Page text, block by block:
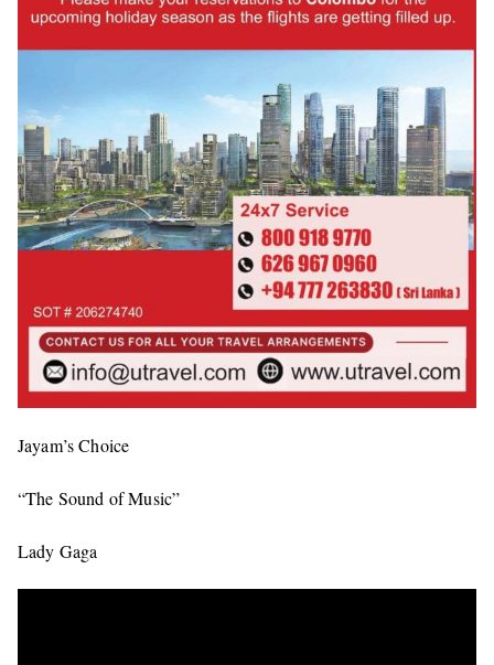
Jayam’s Choice
“The Sound of Music”
Lady Gaga